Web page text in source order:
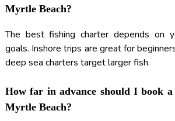
Myrtle Beach?
The best fishing charter depends on
goals. Inshore trips are great for
deep sea charters target larger fish.
How far in advance should I book
Myrtle Beach?